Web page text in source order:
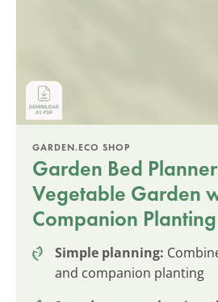
GARDEN.ECO SHOP
Garden Bed
Vegetable Garden
Companion Planting
Simple planning:
and companion planting